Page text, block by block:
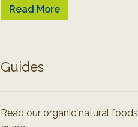
Read More
Guides
Read our organic natural foods